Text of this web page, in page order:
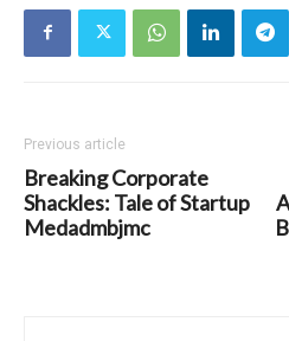
Previous article
Breaking Corporate
Shackles: Tale of Startup
Medadmbjmc